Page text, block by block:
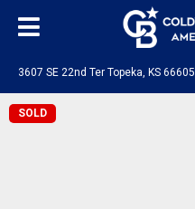
3607 SE 22nd Ter Topeka, KS 66605
SOLD